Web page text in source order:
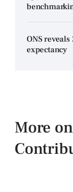
ONS
expectancy
More